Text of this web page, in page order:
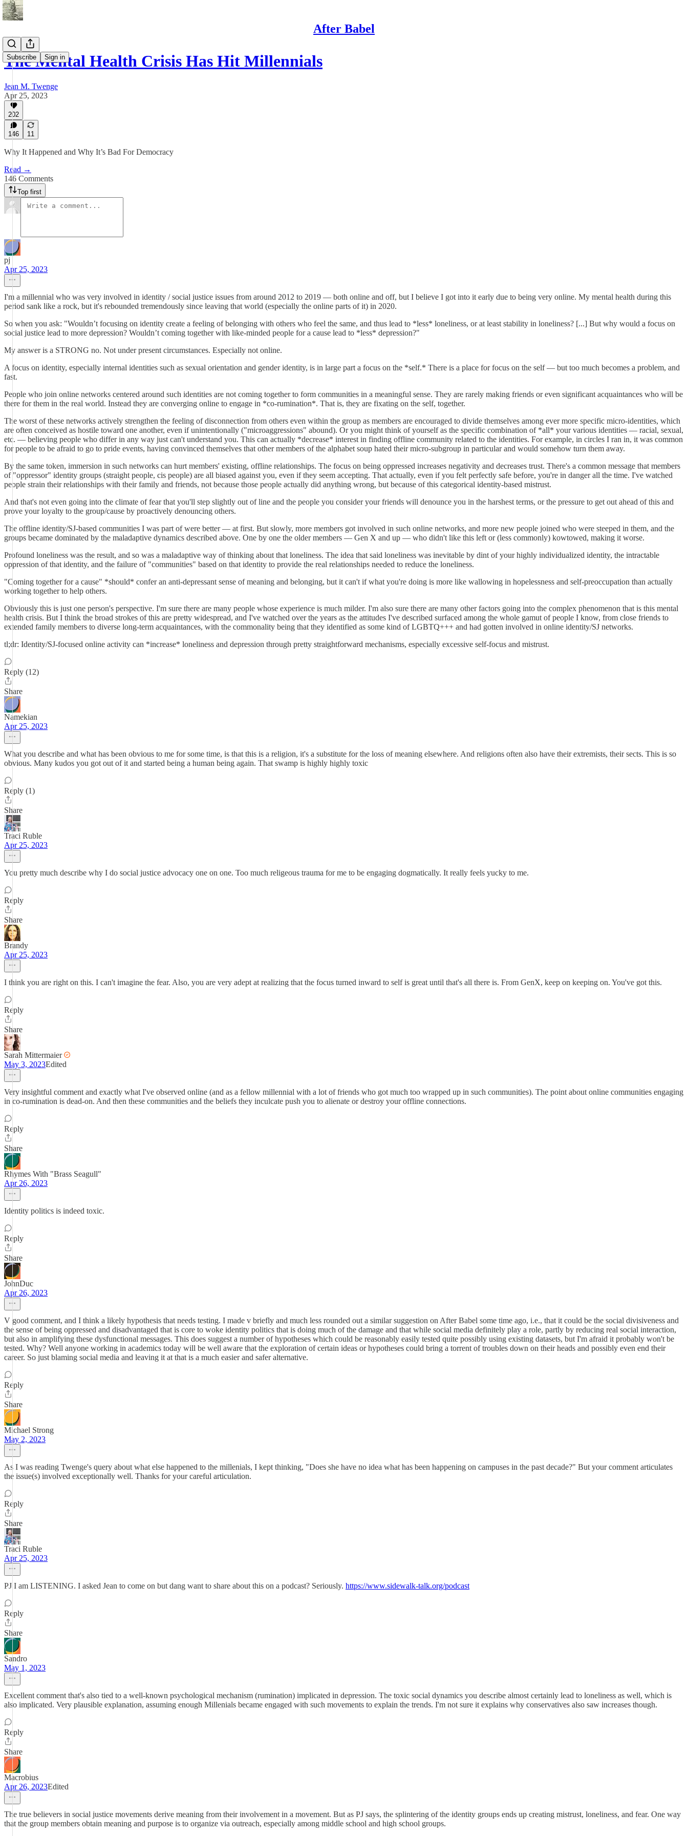
After Babel
Subscribe Sign in
The Mental Health Crisis Has Hit Millennials
Jean M. Twenge
Apr 25, 2023
202
146 11
Why It Happened and Why It’s Bad For Democracy
Read →
146 Comments
Top first
pj
Apr 25, 2023
I'm a millennial who was very involved in identity / social justice issues from around 2012 to 2019 — both online and off, but I believe I got into it early due to being very online. My mental health during this
period sank like a rock, but it's rebounded tremendously since leaving that world (especially the online parts of it) in 2020.
So when you ask: "Wouldn’t focusing on identity create a feeling of belonging with others who feel the same, and thus lead to *less* loneliness, or at least stability in loneliness? [...] But why would a focus on
social justice lead to more depression? Wouldn’t coming together with like-minded people for a cause lead to *less* depression?"
My answer is a STRONG no. Not under present circumstances. Especially not online.
A focus on identity, especially internal identities such as sexual orientation and gender identity, is in large part a focus on the *self.* There is a place for focus on the self — but too much becomes a problem, and
fast.
People who join online networks centered around such identities are not coming together to form communities in a meaningful sense. They are rarely making friends or even significant acquaintances who will be
there for them in the real world. Instead they are converging online to engage in *co-rumination*. That is, they are fixating on the self, together.
The worst of these networks actively strengthen the feeling of disconnection from others even within the group as members are encouraged to divide themselves among ever more specific micro-identities, which
are often conceived as hostile toward one another, even if unintentionally ("microaggressions" abound). Or you might think of yourself as the specific combination of *all* your various identities — racial, sexual,
etc. — believing people who differ in any way just can't understand you. This can actually *decrease* interest in finding offline community related to the identities. For example, in circles I ran in, it was common
for people to be afraid to go to pride events, having convinced themselves that other members of the alphabet soup hated their micro-subgroup in particular and would somehow turn them away.
By the same token, immersion in such networks can hurt members' existing, offline relationships. The focus on being oppressed increases negativity and decreases trust. There's a common message that members
of "oppressor" identity groups (straight people, cis people) are all biased against you, even if they seem accepting. That actually, even if you felt perfectly safe before, you're in danger all the time. I've watched
people strain their relationships with their family and friends, not because those people actually did anything wrong, but because of this categorical identity-based mistrust.
And that's not even going into the climate of fear that you'll step slightly out of line and the people you consider your friends will denounce you in the harshest terms, or the pressure to get out ahead of this and
prove your loyalty to the group/cause by proactively denouncing others.
The offline identity/SJ-based communities I was part of were better — at first. But slowly, more members got involved in such online networks, and more new people joined who were steeped in them, and the
groups became dominated by the maladaptive dynamics described above. One by one the older members — Gen X and up — who didn't like this left or (less commonly) kowtowed, making it worse.
Profound loneliness was the result, and so was a maladaptive way of thinking about that loneliness. The idea that said loneliness was inevitable by dint of your highly individualized identity, the intractable
oppression of that identity, and the failure of "communities" based on that identity to provide the real relationships needed to reduce the loneliness.
"Coming together for a cause" *should* confer an anti-depressant sense of meaning and belonging, but it can't if what you're doing is more like wallowing in hopelessness and self-preoccupation than actually
working together to help others.
Obviously this is just one person's perspective. I'm sure there are many people whose experience is much milder. I'm also sure there are many other factors going into the complex phenomenon that is this mental
health crisis. But I think the broad strokes of this are pretty widespread, and I've watched over the years as the attitudes I've described surfaced among the whole gamut of people I know, from close friends to
extended family members to diverse long-term acquaintances, with the commonality being that they identified as some kind of LGBTQ+++ and had gotten involved in online identity/SJ networks.
tl;dr: Identity/SJ-focused online activity can *increase* loneliness and depression through pretty straightforward mechanisms, especially excessive self-focus and mistrust.
Reply (12)
Share
Namekian
Apr 25, 2023
What you describe and what has been obvious to me for some time, is that this is a religion, it's a substitute for the loss of meaning elsewhere. And religions often also have their extremists, their sects. This is so
obvious. Many kudos you got out of it and started being a human being again. That swamp is highly highly toxic
Reply (1)
Share
Traci Ruble
Apr 25, 2023
You pretty much describe why I do social justice advocacy one on one. Too much religeous trauma for me to be engaging dogmatically. It really feels yucky to me.
Reply
Share
Brandy
Apr 25, 2023
I think you are right on this. I can't imagine the fear. Also, you are very adept at realizing that the focus turned inward to self is great until that's all there is. From GenX, keep on keeping on. You've got this.
Reply
Share
Sarah Mittermaier
May 3, 2023Edited
Very insightful comment and exactly what I've observed online (and as a fellow millennial with a lot of friends who got much too wrapped up in such communities). The point about online communities engaging
in co-rumination is dead-on. And then these communities and the beliefs they inculcate push you to alienate or destroy your offline connections.
Reply
Share
Rhymes With "Brass Seagull"
Apr 26, 2023
Identity politics is indeed toxic.
Reply
Share
JohnDuc
Apr 26, 2023
V good comment, and I think a likely hypothesis that needs testing. I made v briefly and much less rounded out a similar suggestion on After Babel some time ago, i.e., that it could be the social divisiveness and
the sense of being oppressed and disadvantaged that is core to woke identity politics that is doing much of the damage and that while social media definitely play a role, partly by reducing real social interaction,
but also in amplifying these dysfunctional messages. This does suggest a number of hypotheses which could be reasonably easily tested quite possibly using existing datasets, but I'm afraid it probably won't be
tested. Why? Well anyone working in academics today will be well aware that the exploration of certain ideas or hypotheses could bring a torrent of troubles down on their heads and possibly even end their
career. So just blaming social media and leaving it at that is a much easier and safer alternative.
Reply
Share
Michael Strong
May 2, 2023
As I was reading Twenge's query about what else happened to the millenials, I kept thinking, "Does she have no idea what has been happening on campuses in the past decade?" But your comment articulates
the issue(s) involved exceptionally well. Thanks for your careful articulation.
Reply
Share
Traci Ruble
Apr 25, 2023
PJ I am LISTENING. I asked Jean to come on but dang want to share about this on a podcast? Seriously. https://www.sidewalk-talk.org/podcast
Reply
Share
Sandro
May 1, 2023
Excellent comment that's also tied to a well-known psychological mechanism (rumination) implicated in depression. The toxic social dynamics you describe almost certainly lead to loneliness as well, which is
also implicated. Very plausible explanation, assuming enough Millenials became engaged with such movements to explain the trends. I'm not sure it explains why conservatives also saw increases though.
Reply
Share
Macrobius
Apr 26, 2023Edited
The true believers in social justice movements derive meaning from their involvement in a movement. But as PJ says, the splintering of the identity groups ends up creating mistrust, loneliness, and fear. One way
that the group members obtain meaning and purpose is to organize via outreach, especially among middle school and high school groups.